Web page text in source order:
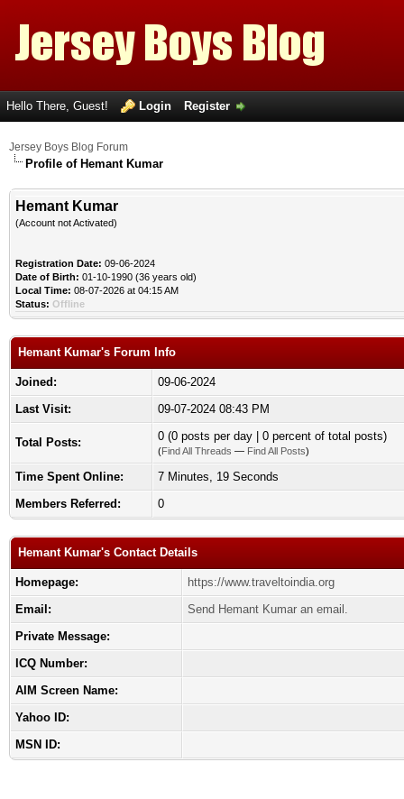
Hello There, Guest! Login Register
Jersey Boys Blog Forum
Profile of Hemant Kumar
Hemant Kumar
(Account not Activated)
Registration Date: 09-06-2024
Date of Birth: 01-10-1990 (36 years old)
Local Time: 08-07-2026 at 04:15 AM
Status: Offline
Hemant Kumar's Forum Info
Joined:
09-06-2024
Last Visit:
09-07-2024 08:43 PM
Total Posts: 0 (0 posts per day | 0 percent of total posts)
(Find All Threads — Find All Posts)
Time Spent Online:
7 Minutes, 19 Seconds
Members Referred:
0
Hemant Kumar's Contact Details
Homepage:
https://www.traveltoindia.org
Email:
Send Hemant Kumar an email.
Private Message:
ICQ Number:
AIM Screen Name:
Yahoo ID:
MSN ID: